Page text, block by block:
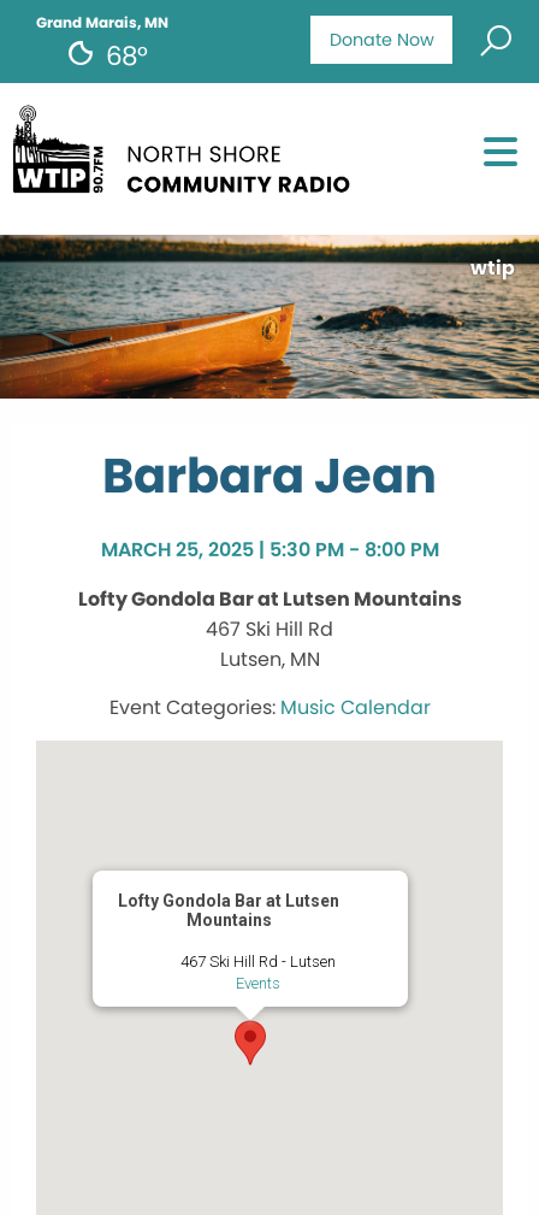
Donate Now
Grand Marais, MN
68°
wtip
Barbara Jean
MARCH 25, 2025 | 5:30 PM - 8:00 PM
Lofty Gondola Bar at Lutsen Mountains
467 Ski Hill Rd
Lutsen, MN
Music Calendar
Lofty Gondola Bar at Lutsen
Mountains
467 Ski Hill Rd - Lutsen
Events